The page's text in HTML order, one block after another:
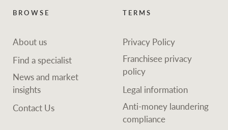
BROWSE
About us
Find a specialist
News and market
insights
Contact Us
TERMS
Privacy Policy
Franchisee privacy
policy
Legal information
Anti-money laundering
compliance